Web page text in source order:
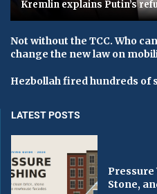
Kremlin explains Putin’s
Not without the TCC. Who
change the new law on
Hezbollah fired hundreds of
LATEST POSTS
Pressure
Stone,